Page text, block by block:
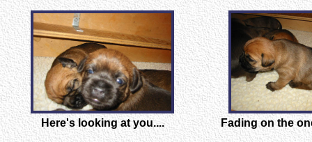
Here's looking at you.... Fading on the